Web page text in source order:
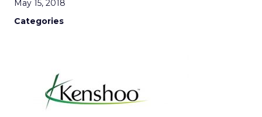
May 15, 2018
Categories